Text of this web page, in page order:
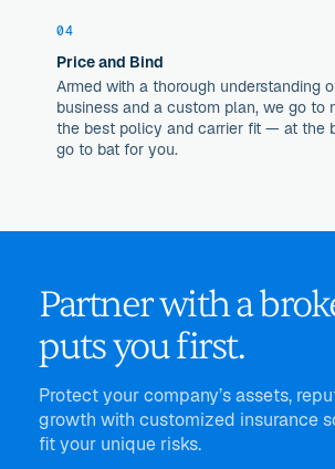
04
Price and Bind
Armed with a thorough understanding
business and a custom plan, we go to
the best policy and carrier fit — at the
go to bat for you.
Partner with a
puts you first.
Protect your company’s assets,
growth with customized insurance
fit your unique risks.